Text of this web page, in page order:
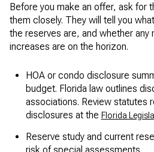
Before you make an offer, ask for
them closely. They will tell you
the reserves are, and whether
increases are on the horizon.
HOA or condo disclosure
budget. Florida law outlines
associations. Review statutes
disclosures at the Florida
Reserve study and current
risk of special assessments.